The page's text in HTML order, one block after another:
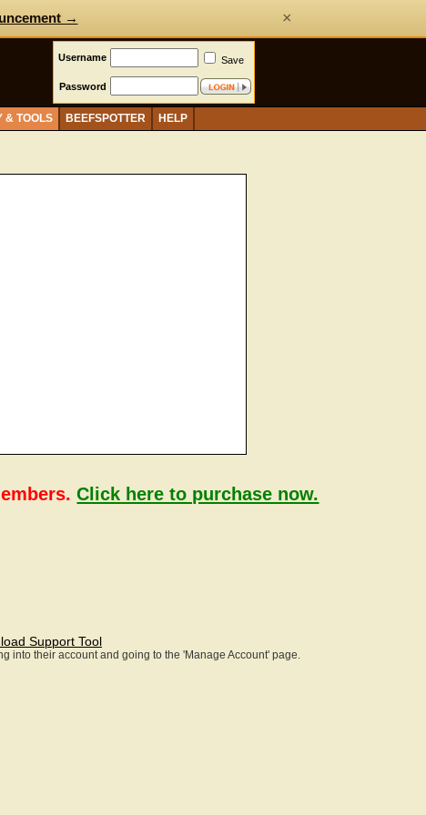
→ ×
Username Save
Password
& TOOLS BEEFSPOTTER HELP
Click here to purchase now.
Support Tool
into their account and going to the 'Manage Account' page.